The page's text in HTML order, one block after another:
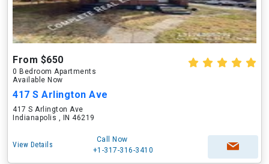
From $650
0 Bedroom Apartments
Available Now
417 S Arlington Ave
417 S Arlington Ave
Indianapolis , IN 46219
View Details
Call Now
+1-317-316-3410